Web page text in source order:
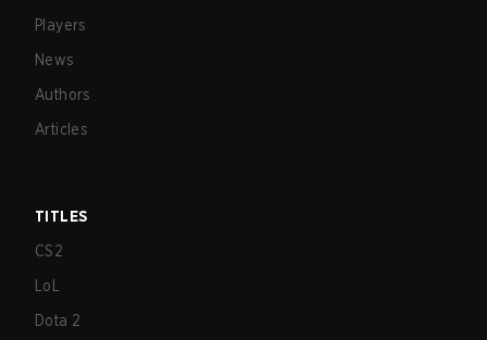
Players
News
Authors
Articles
TITLES
CS2
LoL
Dota 2